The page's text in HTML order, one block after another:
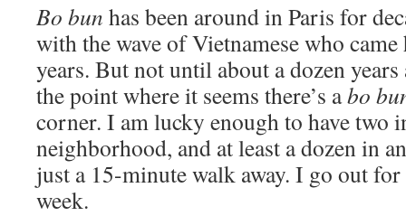
Bo bun has been around in Paris for
with the wave of Vietnamese who
years. But not until about a dozen
the point where it seems there’s abo
corner. I am lucky enough to have two
neighborhood, and at least a dozen in
just a 15-minute walk away. I go out for
week.